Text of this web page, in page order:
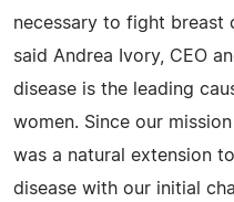
necessary to fight breast
said Andrea Ivory, CEO
disease is the leading
women. Since our
was a natural extension
disease with our initial